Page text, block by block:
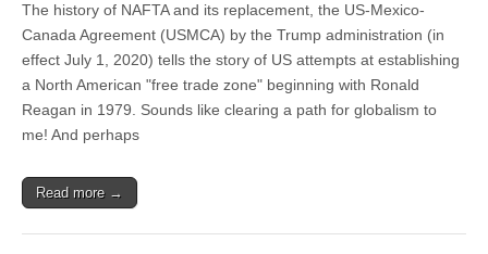
The history of NAFTA and its replacement, the US-Mexico-
Canada Agreement (USMCA) by the Trump administration (in
effect July 1, 2020) tells the story of US attempts at establishing
a North American "free trade zone" beginning with Ronald
Reagan in 1979. Sounds like clearing a path for globalism to
me! And perhaps
Read more →